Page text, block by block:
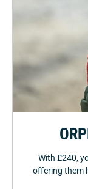
With £240,
offering them